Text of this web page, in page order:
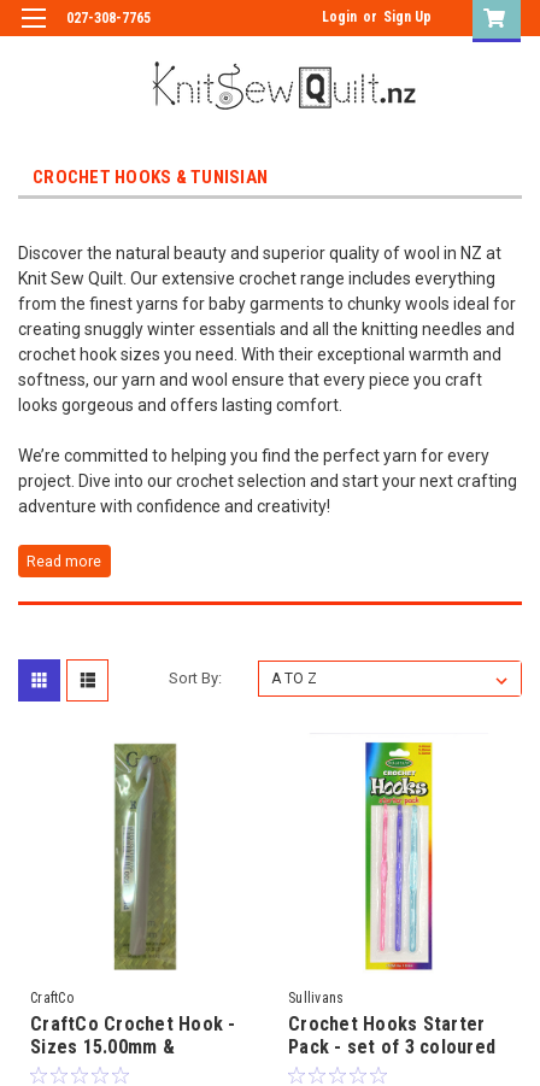
027-308-7765 Login or Sign Up
CROCHET HOOKS & TUNISIAN
Discover the natural beauty and superior quality of wool in NZ at
Knit Sew Quilt. Our extensive crochet range includes everything
from the finest yarns for baby garments to chunky wools ideal for
creating snuggly winter essentials and all the knitting needles and
crochet hook sizes you need. With their exceptional warmth and
softness, our yarn and wool ensure that every piece you craft
looks gorgeous and offers lasting comfort.
We’re committed to helping you find the perfect yarn for every
project. Dive into our crochet selection and start your next crafting
adventure with confidence and creativity!
Sort By:
CraftCo
CraftCo Crochet Hook -
Sizes 15.00mm &
20.00mm
Sullivans
Crochet Hooks Starter
Pack - set of 3 coloured
plastic